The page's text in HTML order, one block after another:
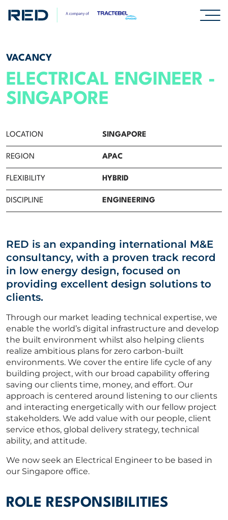
INSIGHTS
CAREERS
Careers
Professionals
Graduates & early careers
CV Upload
ABOUT US
CORPORATE
CONTACT US
Get in touch
Newsletter
VACANCY
ELECTRICAL ENGINEER -
SINGAPORE
LOCATION SINGAPORE
REGION APAC
FLEXIBILITY HYBRID
DISCIPLINE ENGINEERING
RED is an expanding international M&E
consultancy, with a proven track record
in low energy design, focused on
providing excellent design solutions to
clients.
Through our market leading technical expertise, we
enable the world’s digital infrastructure and develop
the built environment whilst also helping clients
realize ambitious plans for zero carbon-built
environments. We cover the entire life cycle of any
building project, with our broad capability offering
saving our clients time, money, and effort. Our
approach is centered around listening to our clients
and interacting energetically with our fellow project
stakeholders. We add value with our people, client
service ethos, global delivery strategy, technical
ability, and attitude.
We now seek an Electrical Engineer to be based in
our Singapore office.
ROLE RESPONSIBILITIES